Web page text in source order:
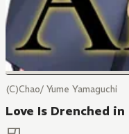
(C)Chao/ Yume Yamaguchi
Love Is Drenched